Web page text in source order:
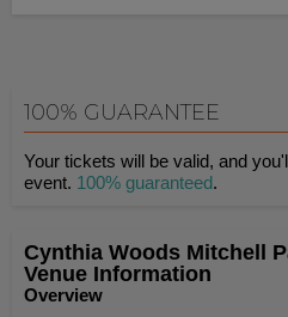
100% GUARANTEE
Your tickets will be valid, and
event. 100% guaranteed.
Cynthia Woods Mitchell
Venue Information
Overview